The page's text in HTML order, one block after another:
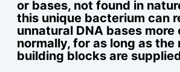
or bases, not found in
this unique bacterium can
unnatural DNA bases more
normally, for as long as the
building blocks are